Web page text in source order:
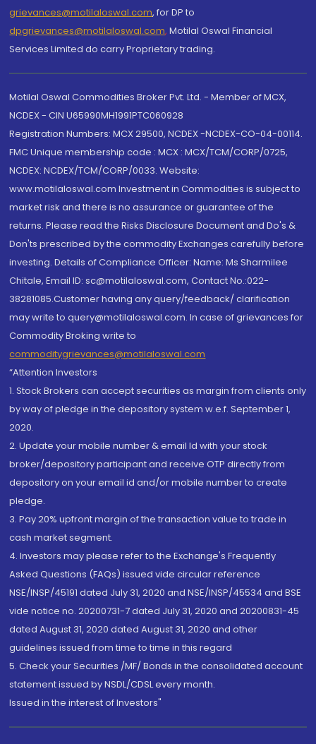
grievances@motilaloswal.com, for DP to
dpgrievances@motilaloswal.com, Motilal Oswal Financial
Services Limited do carry Proprietary trading.
Motilal Oswal Commodities Broker Pvt. Ltd. - Member of MCX,
NCDEX - CIN U65990MH1991PTC060928
Registration Numbers: MCX 29500, NCDEX -NCDEX-CO-04-00114.
FMC Unique membership code : MCX : MCX/TCM/CORP/0725,
NCDEX: NCDEX/TCM/CORP/0033. Website:
www.motilaloswal.com Investment in Commodities is subject to
market risk and there is no assurance or guarantee of the
returns. Please read the Risks Disclosure Document and Do's &
Don'ts prescribed by the commodity Exchanges carefully before
investing. Details of Compliance Officer: Name: Ms Sharmilee
Chitale, Email ID: sc@motilaloswal.com, Contact No.:022-
38281085.Customer having any query/feedback/ clarification
may write to query@motilaloswal.com. In case of grievances for
Commodity Broking write to
commoditygrievances@motilaloswal.com
“Attention Investors
1. Stock Brokers can accept securities as margin from clients only
by way of pledge in the depository system w.e.f. September 1,
2020.
2. Update your mobile number & email Id with your stock
broker/depository participant and receive OTP directly from
depository on your email id and/or mobile number to create
pledge.
3. Pay 20% upfront margin of the transaction value to trade in
cash market segment.
4. Investors may please refer to the Exchange's Frequently
Asked Questions (FAQs) issued vide circular reference
NSE/INSP/45191 dated July 31, 2020 and NSE/INSP/45534 and BSE
vide notice no. 20200731-7 dated July 31, 2020 and 20200831-45
dated August 31, 2020 dated August 31, 2020 and other
guidelines issued from time to time in this regard
5. Check your Securities /MF/ Bonds in the consolidated account
statement issued by NSDL/CDSL every month.
Issued in the interest of Investors"